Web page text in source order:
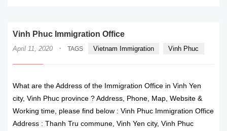
Vinh Phuc Immigration Office
April 11, 2020 · TAGS Vietnam Immigration Vinh Phuc
What are the Address of the Immigration Office in Vinh Yen
city, Vinh Phuc province ? Address, Phone, Map, Website &
Working time, please find below : Vinh Phuc Immigration Office
Address : Thanh Tru commune, Vinh Yen city, Vinh Phuc